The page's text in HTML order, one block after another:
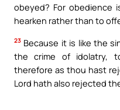
obeyed? For obedience
hearken rather than to
23 Because it is like the
the crime of idolatry,
therefore as thou hast
Lord hath also rejected